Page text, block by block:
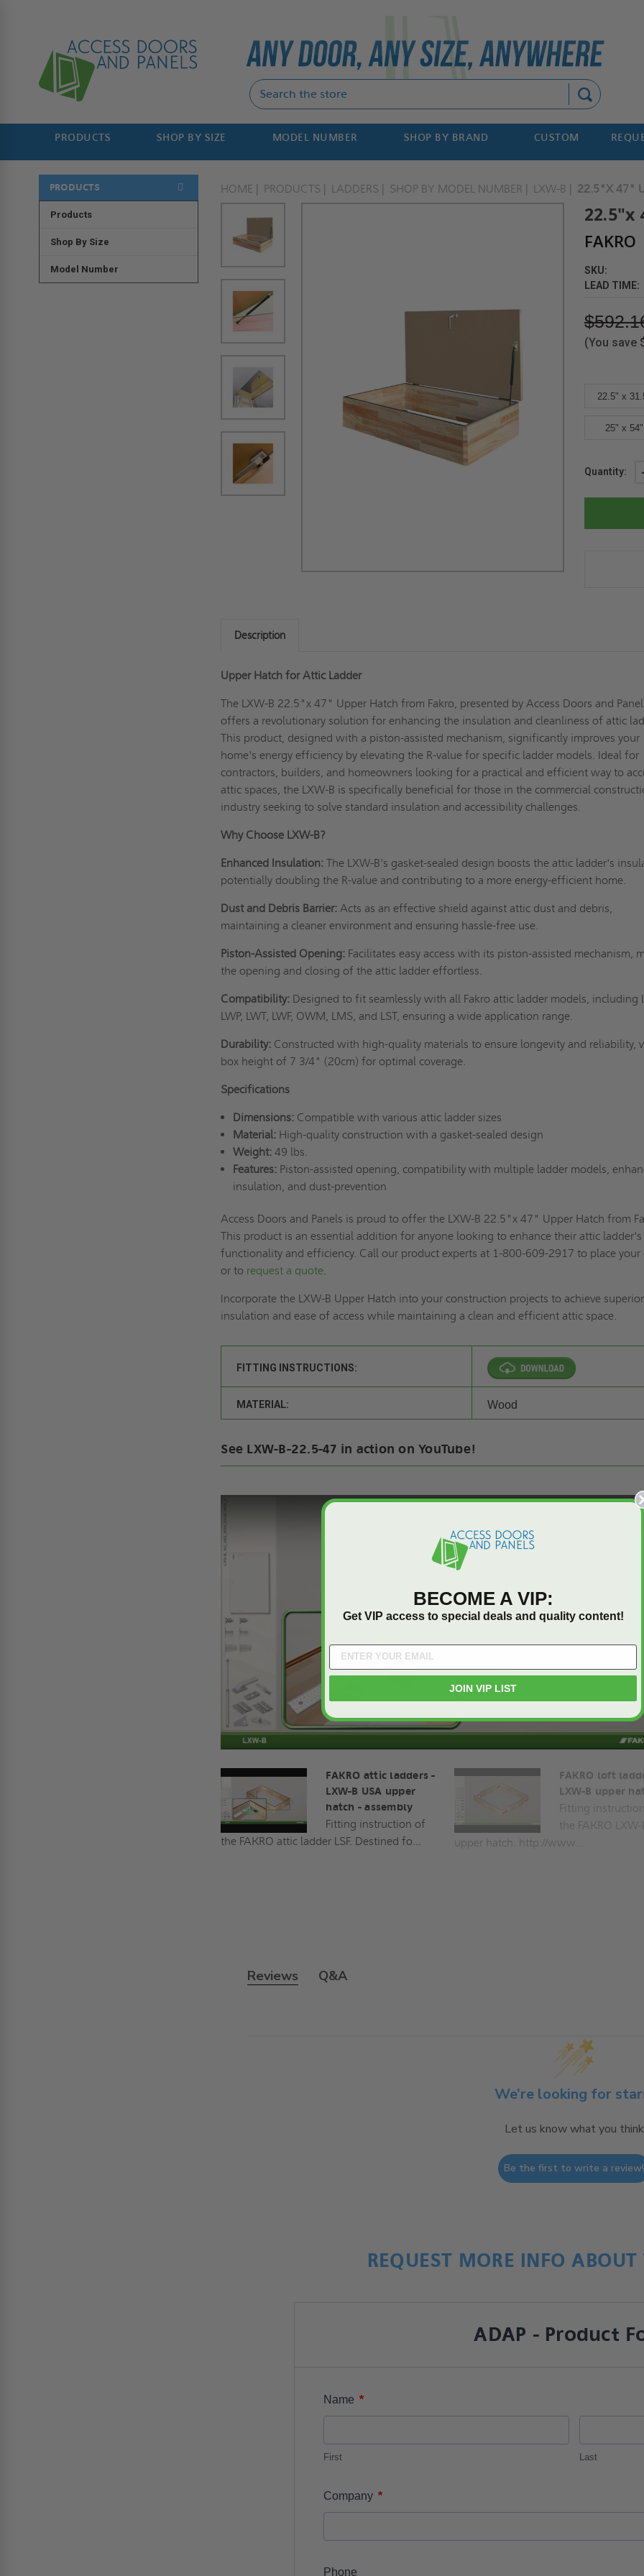
PRODUCTS SHOP BY SIZE MODEL NUMBER SHOP BY BRAND CUSTOM
PRODUCTS
Products
Shop By Size
Model Number
HOME PRODUCTS LADDERS SHOP BY MODEL NUMBER LXW-B 22.5"X 47"
22.5"x
FAKRO
SKU:
LEAD TIME:
(You save
22.5" x
25" x 54"
Current
Quantity:
Description
Upper Hatch for Attic Ladder
The LXW-B 22.5"x 47" Upper Hatch from Fakro, presented by Access Doors and
offers a revolutionary solution for enhancing the insulation and cleanliness of attic
This product, designed with a piston-assisted mechanism, significantly improves your
home's energy efficiency by elevating the R-value for specific ladder models. Ideal for
contractors, builders, and homeowners looking for a practical and efficient way to
attic spaces, the LXW-B is specifically beneficial for those in the commercial
industry seeking to solve standard insulation and accessibility challenges.
Why Choose LXW-B?
Enhanced Insulation: The LXW-B's gasket-sealed design boosts the attic ladder's
potentially doubling the R-value and contributing to a more energy-efficient home.
Dust and Debris Barrier: Acts as an effective shield against attic dust and debris,
maintaining a cleaner environment and ensuring hassle-free use.
Piston-Assisted Opening: Facilitates easy access with its piston-assisted mechanism,
the opening and closing of the attic ladder effortless.
Compatibility: Designed to fit seamlessly with all Fakro attic ladder models, including
LWP, LWT, LWF, OWM, LMS, and LST, ensuring a wide application range.
Durability: Constructed with high-quality materials to ensure longevity and reliability,
box height of 7 3/4" (20cm) for optimal coverage.
Specifications
Dimensions:Compatible with various attic ladder sizes
Material:High-quality construction with a gasket-sealed design
Weight:49 lbs.
Features:Piston-assisted opening, compatibility with multiple ladder models,
insulation, and dust-prevention
Access Doors and Panels is proud to offer the LXW-B 22.5"x 47" Upper Hatch from
This product is an essential addition for anyone looking to enhance their attic ladder's
functionality and efficiency. Call our product experts at 1-800-609-2917 to place your
or to request a quote.
Incorporate the LXW-B Upper Hatch into your construction projects to achieve superior
insulation and ease of access while maintaining a clean and efficient attic space.
FITTING INSTRUCTIONS:
MATERIAL: Wood
See LXW-B-22.5-47 in action on YouTube!
FAKRO attic ladders -
LXW-B USA upper
hatch - assembly
Fitting instruction of
the FAKRO attic ladder LSF. Destined fo...
FAKRO loft
LXW-B upper
Fitting
the FAKRO LXW-
upper hatch. http://www...
Reviews Q&A
We’re looking for
Let us know what you think
Be the first to write a review!
REQUEST MORE INFO
ADAP - Product
Name *
First Last
Company *
Phone
BECOME A VIP:
Get VIP access to special deals and quality content!
JOIN VIP LIST